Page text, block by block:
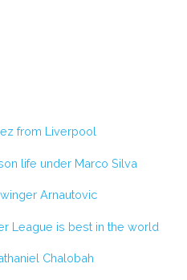
from Liverpool
life under Marco Silva
Arnautovic
League is best in the world
Chalobah